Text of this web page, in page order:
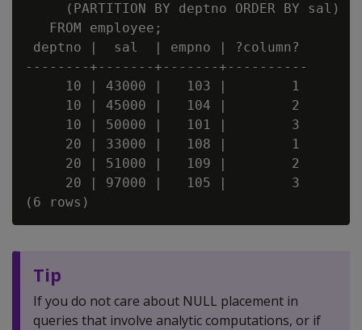
     (PARTITION BY deptno ORDER BY sal)
   FROM employee;
deptno |  sal  | empno | ?column?
--------+-------+-------+----------
     10 | 43000 |   103 |        1
     10 | 45000 |   104 |        2
     10 | 50000 |   101 |        3
     20 | 33000 |   108 |        1
     20 | 51000 |   109 |        2
     20 | 97000 |   105 |        3
Tip
If you do not care about NULL placement in
queries that involve analytic computations, or if